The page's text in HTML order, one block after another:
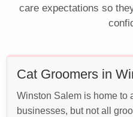
care expectations so
Cat Groomers in
Winston Salem is home to
businesses, but not all